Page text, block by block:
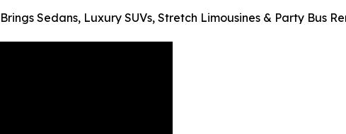
Sedans, Luxury SUVs, Stretch Limousines & Party Bus